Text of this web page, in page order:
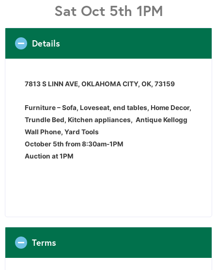
Sat Oct 5th 1PM
Details
7813 S LINN AVE, OKLAHOMA CITY, OK, 73159
Furniture – Sofa, Loveseat, end tables, Home Decor,
Trundle Bed, Kitchen appliances, Antique Kellogg
Wall Phone, Yard Tools
October 5th from 8:30am-1PM
Auction at 1PM
Terms